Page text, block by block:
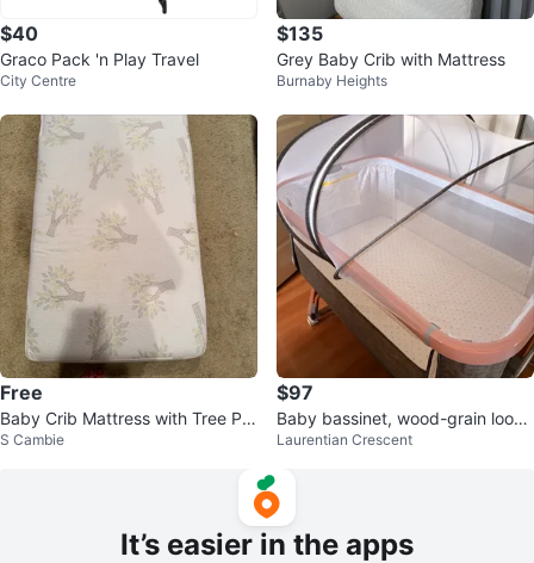
$40
Graco Pack 'n Play Travel
City Centre
$135
Grey Baby Crib with Mattress
Burnaby Heights
Free
Baby Crib Mattress with Tree Pat
tern
S Cambie
$97
Baby bassinet, wood-grain looki
ng metal with mosquito netting
Laurentian Crescent
It’s easier in the apps